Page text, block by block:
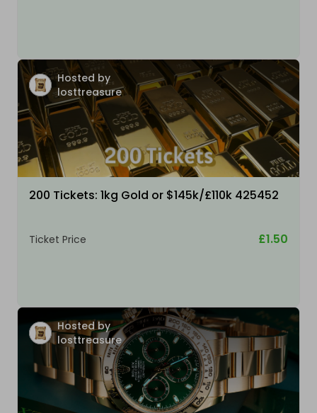
Hosted by
losttreasure
200 Tickets: 1kg Gold or $145k/£110k 425452
Ticket Price £1.50
Hosted by
losttreasure